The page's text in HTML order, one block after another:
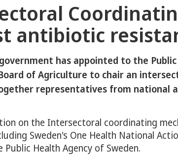
19
and Antimicrobial resistance
of Sweden’s Response to Antibiotic Resistance
antibiotic
has appointed to the
of Agriculture to chair an
representatives from national
on the Intersectoral coordinating
Sweden's One Health National
Health Agency of Sweden.